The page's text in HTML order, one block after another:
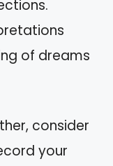
of dreams
consider
your